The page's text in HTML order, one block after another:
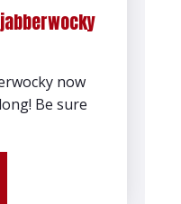
now
Be sure